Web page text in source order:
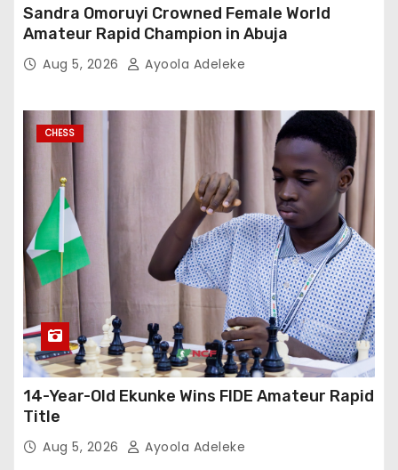
Sandra Omoruyi Crowned Female World
Amateur Rapid Champion in Abuja
Aug 5, 2026 Ayoola Adeleke
CHESS
14-Year-Old Ekunke Wins FIDE Amateur Rapid
Title
Aug 5, 2026 Ayoola Adeleke